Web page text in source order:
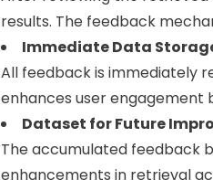
results. The feedback
Immediate Data
All feedback is immediately
enhances user
Dataset for Future
The accumulated feedback
enhancements in retrieval